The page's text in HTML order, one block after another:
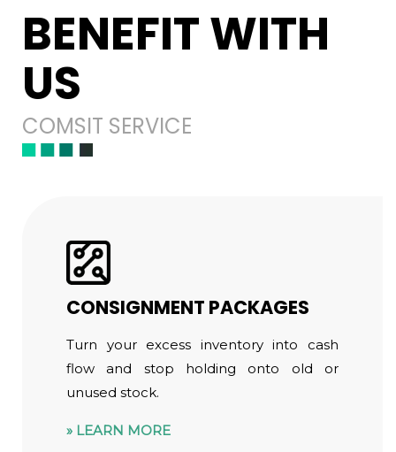
BENEFIT WITH
US
COMSIT SERVICE
CONSIGNMENT PACKAGES
Turn your excess inventory into cash
flow and stop holding onto old or
unused stock.
LEARN MORE